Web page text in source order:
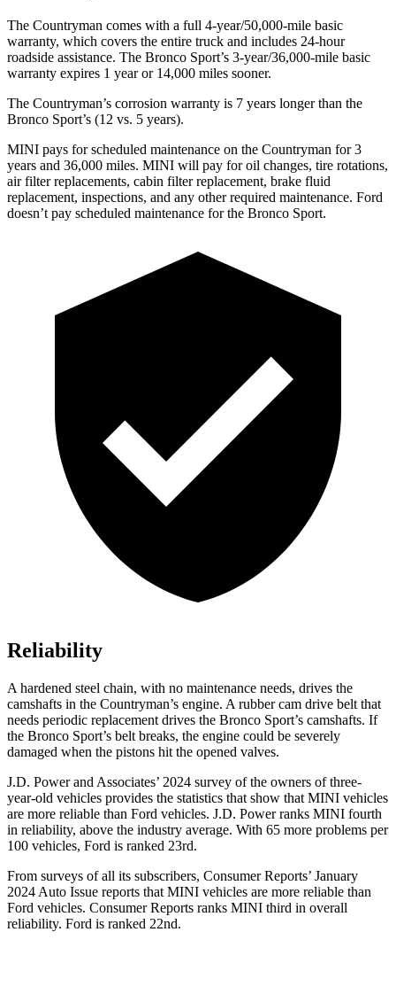
The Countryman comes with a full 4-year/50,000-mile basic
warranty, which covers the entire truck and includes 24-hour
roadside assistance. The Bronco Sport’s 3-year/36,000-mile basic
warranty expires 1 year or 14,000 miles sooner.
The Countryman’s corrosion warranty is 7 years longer than the
Bronco Sport’s (12 vs. 5 years).
MINI pays for scheduled maintenance on the Countryman for 3
years and 36,000 miles. MINI will pay for oil changes, tire rotations,
air filter replacements, cabin filter replacement, brake fluid
replacement, inspections, and any other required maintenance. Ford
doesn’t pay scheduled maintenance for the Bronco Sport.
Reliability
A hardened steel chain, with no maintenance needs, drives the
camshafts in the Countryman’s engine. A rubber cam drive belt that
needs periodic replacement drives the Bronco Sport’s camshafts. If
the Bronco Sport’s belt breaks, the engine could be severely
damaged when the pistons hit the opened valves.
J.D. Power and Associates’ 2024 survey of the owners of three-
year-old vehicles provides the statistics that show that MINI vehicles
are more reliable than Ford vehicles. J.D. Power ranks MINI fourth
in reliability, above the industry average. With 65 more problems per
100 vehicles, Ford is ranked 23rd.
From surveys of all its subscribers, Consumer Reports’ January
2024 Auto Issue reports that MINI vehicles are more reliable than
Ford vehicles. Consumer Reports ranks MINI third in overall
reliability. Ford is ranked 22nd.